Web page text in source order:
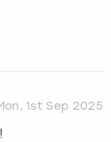
1st Sep 2025